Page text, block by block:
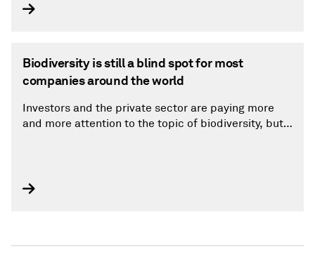
Biodiversity is still a blind spot for most
companies around the world
Investors and the private sector are paying more
and more attention to the topic of biodiversity, but